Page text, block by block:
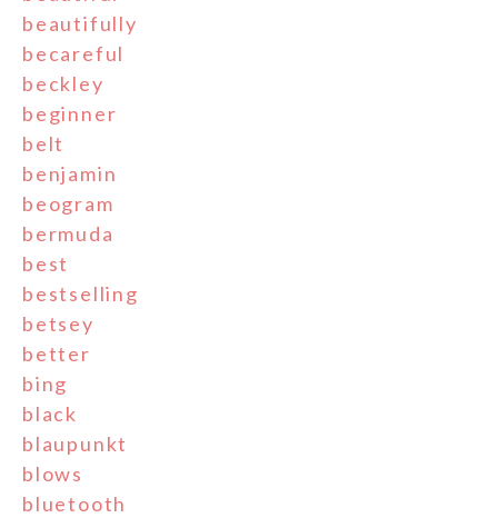
beautifully
becareful
beckley
beginner
belt
benjamin
beogram
bermuda
best
bestselling
betsey
better
bing
black
blaupunkt
blows
bluetooth